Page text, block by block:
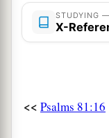
And all of you
7But you
a For You shall
STUDYING
X-
<< Psalms 81:16